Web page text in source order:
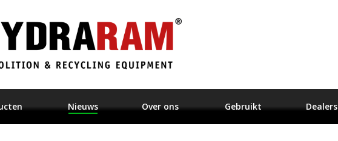
Nieuws Over ons Gebruikt Dealers